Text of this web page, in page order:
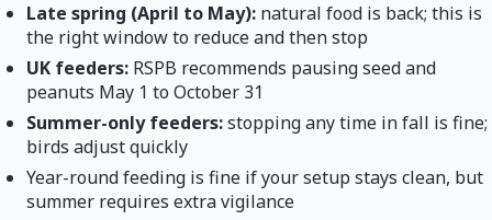
Late spring (April to May): natural food is back; this is
the right window to reduce and then stop
UK feeders: RSPB recommends pausing seed and
peanuts May 1 to October 31
Summer-only feeders:stopping any time in fall is fine;
birds adjust quickly
Year-round feeding is fine if your setup stays clean, but
summer requires extra vigilance